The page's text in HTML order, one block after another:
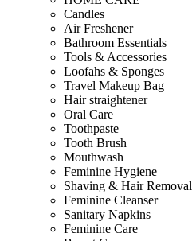
Candles
Air Freshener
Bathroom Essentials
Tools & Accessories
Loofahs & Sponges
Travel Makeup Bag
Hair straightener
Oral Care
Toothpaste
Tooth Brush
Mouthwash
Feminine Hygiene
Shaving & Hair Removal
Feminine Cleanser
Sanitary Napkins
Feminine Care